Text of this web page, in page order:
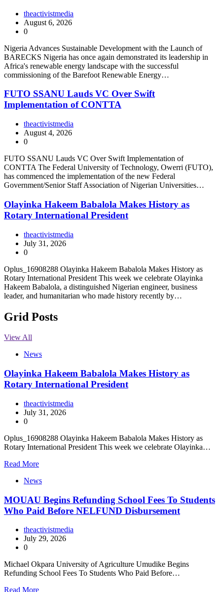
theactivistmedia
August 6, 2026
0
Nigeria Advances Sustainable Development with the Launch of
BARECKS Nigeria has once again demonstrated its leadership in
Africa's renewable energy landscape with the successful
commissioning of the Barefoot Renewable Energy…
FUTO SSANU Lauds VC Over Swift
Implementation of CONTTA
theactivistmedia
August 4, 2026
0
FUTO SSANU Lauds VC Over Swift Implementation of
CONTTA The Federal University of Technology, Owerri (FUTO),
has commenced the implementation of the new Federal
Government/Senior Staff Association of Nigerian Universities…
Olayinka Hakeem Babalola Makes History as
Rotary International President
theactivistmedia
July 31, 2026
0
Oplus_16908288 Olayinka Hakeem Babalola Makes History as
Rotary International President This week we celebrate Olayinka
Hakeem Babalola, a distinguished Nigerian engineer, business
leader, and humanitarian who made history recently by…
Grid Posts
View All
News
Olayinka Hakeem Babalola Makes History as
Rotary International President
theactivistmedia
July 31, 2026
0
Oplus_16908288 Olayinka Hakeem Babalola Makes History as
Rotary International President This week we celebrate Olayinka…
Read More
News
MOUAU Begins Refunding School Fees To Students
Who Paid Before NELFUND Disbursement
theactivistmedia
July 29, 2026
0
Michael Okpara University of Agriculture Umudike Begins
Refunding School Fees To Students Who Paid Before…
Read More